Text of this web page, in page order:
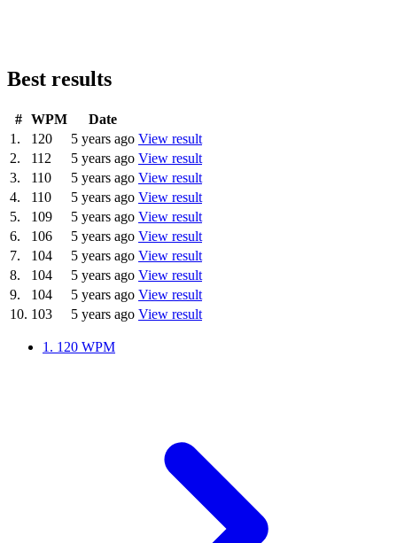
Best results
# WPM
Date
1.
120 5 years ago View result
2.
112 5 years ago View result
3.
110 5 years ago View result
4.
110 5 years ago View result
5.
109 5 years ago View result
6.
106 5 years ago View result
7.
104 5 years ago View result
8.
104 5 years ago View result
9.
104 5 years ago View result
10. 103 5 years ago View result
1. 120 WPM